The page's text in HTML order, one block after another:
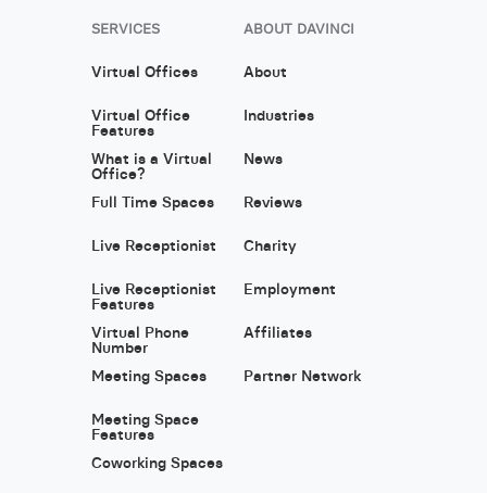
SERVICES
Virtual Offices
Virtual Office
Features
What is a Virtual
Office?
Full Time Spaces
Live Receptionist
Live Receptionist
Features
Virtual Phone
Number
Meeting Spaces
Meeting Space
Features
Coworking Spaces
ABOUT DAVINCI
About
Industries
News
Reviews
Charity
Employment
Affiliates
Partner Network